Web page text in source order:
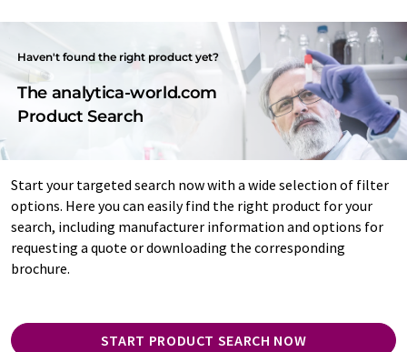
Haven't found the right product yet?
The analytica-world.com
Product Search
Start your targeted search now with a wide selection of filter
options. Here you can easily find the right product for your
search, including manufacturer information and options for
requesting a quote or downloading the corresponding
brochure.
START PRODUCT SEARCH NOW